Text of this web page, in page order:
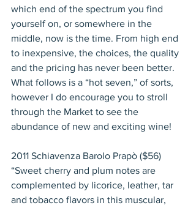
which end of the spectrum you find
yourself on, or somewhere in the
middle, now is the time. From high end
to inexpensive, the choices, the quality
and the pricing has never been better.
What follows is a “hot seven,” of sorts,
however I do encourage you to stroll
through the Market to see the
abundance of new and exciting wine!
2011 Schiavenza Barolo Prapò ($56)
“Sweet cherry and plum notes are
complemented by licorice, leather, tar
and tobacco flavors in this muscular,